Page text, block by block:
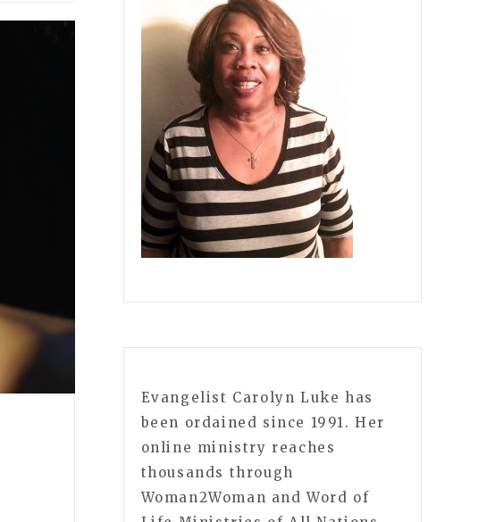
Evangelist Carolyn Luke has
been ordained since 1991. Her
online ministry reaches
thousands through
Woman2Woman and Word of